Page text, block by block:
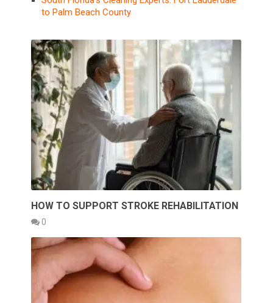
to Palm Beach County
HOW TO SUPPORT STROKE REHABILITATION
0